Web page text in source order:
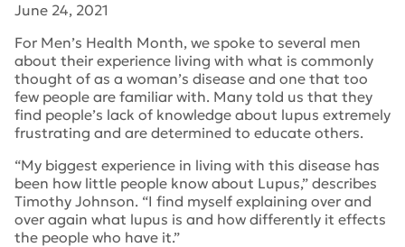
June 24, 2021
For Men’s Health Month, we spoke to several men
about their experience living with what is commonly
thought of as a woman’s disease and one that too
few people are familiar with. Many told us that they
find people’s lack of knowledge about lupus extremely
frustrating and are determined to educate others.
“My biggest experience in living with this disease has
been how little people know about Lupus,” describes
Timothy Johnson. “I find myself explaining over and
over again what lupus is and how differently it effects
the people who have it.”